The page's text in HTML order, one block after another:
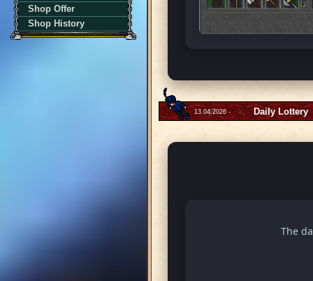
Shop Offer
Shop History
13.04.2026 - Daily Lottery
The